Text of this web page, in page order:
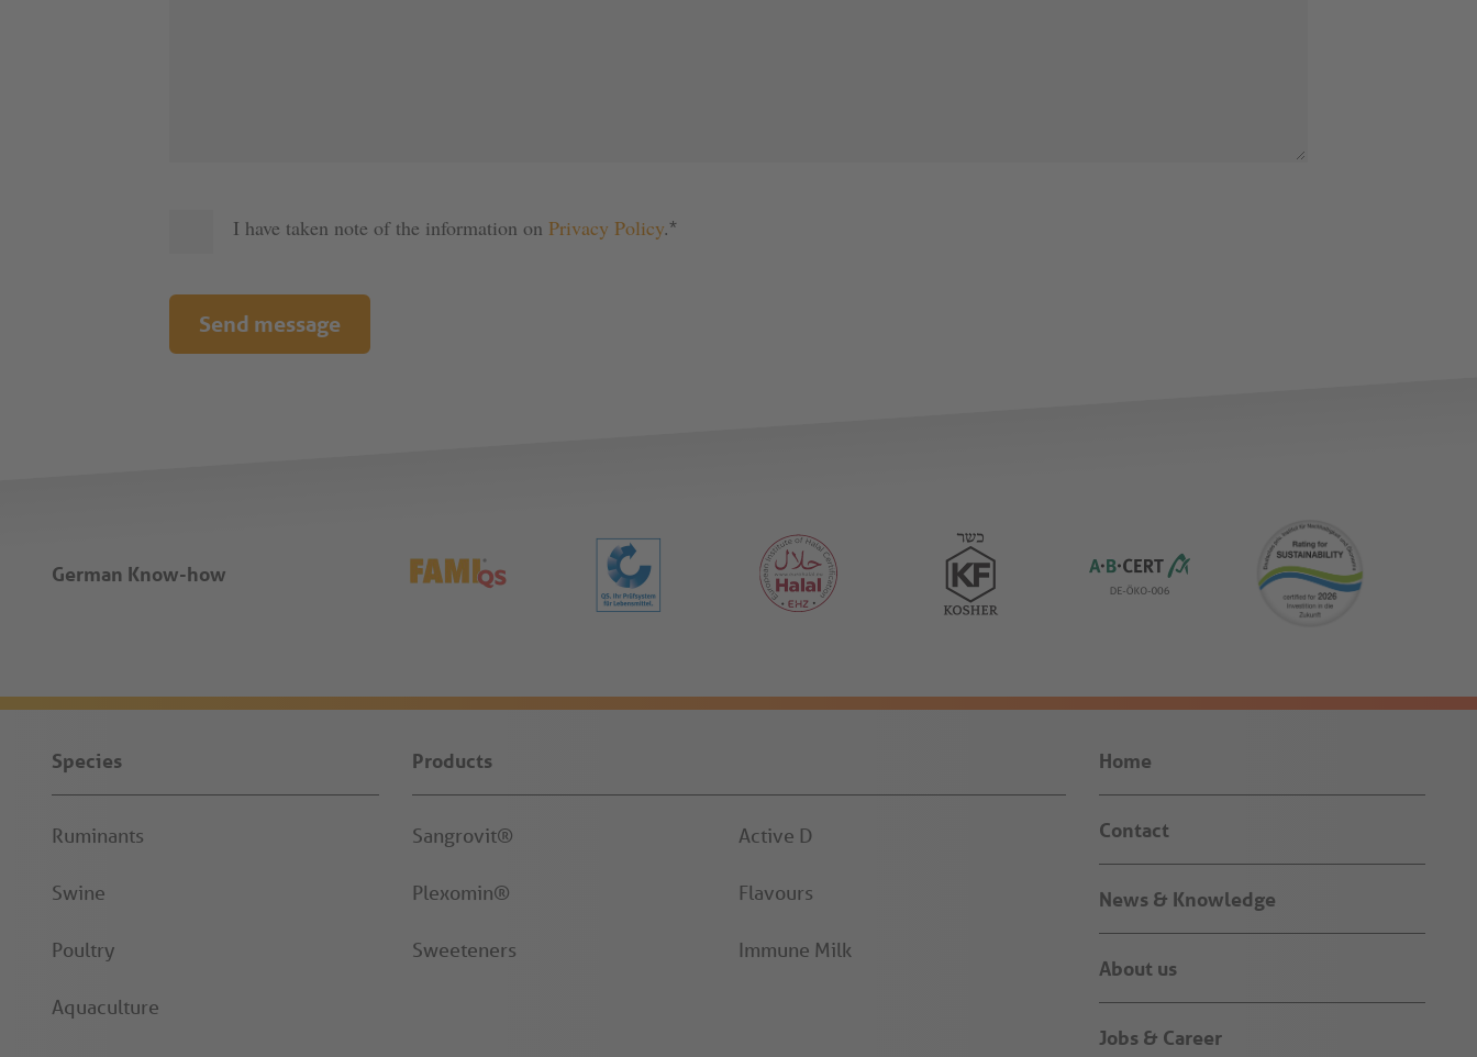
I have taken note of the information on Privacy Policy.*
Send message
German Know-how
Species
Ruminants
Swine
Poultry
Aquaculture
Products
Sangrovit® Active D
Plexomin® Flavours
Sweeteners Immune Milk
Home
Contact
News & Knowledge
About us
Jobs & Career